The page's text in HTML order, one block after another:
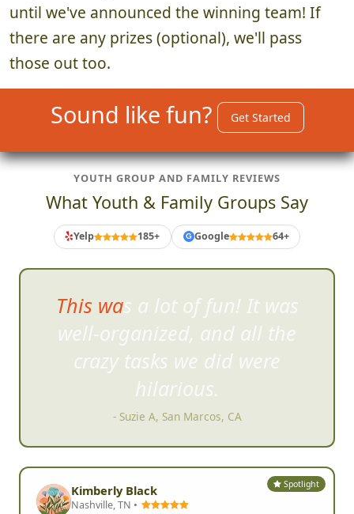
until we've announced the winning team! If
there are any prizes (optional), we'll pass
those out too.
Sound like fun? Get Started
YOUTH GROUP AND FAMILY REVIEWS
What Youth & Family Groups Say
Yelp 185+ G Google 64+
We weren't sure what we were
getting into, but once we
started, we knew this was fun.
- Kris Thomson, Encinitas, CA
Spotlight
Kimberly Black
Nashville, TN •